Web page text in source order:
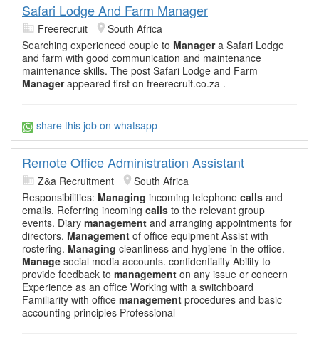
Safari Lodge And Farm Manager
Freerecruit
South Africa
Searching experienced couple to Managera Safari Lodge
and farm with good communication and maintenance
maintenance skills. The post Safari Lodge and Farm
Managerappeared first on freerecruit.co.za .
share this job on whatsapp
Remote Office Administration Assistant
Z&a Recruitment
South Africa
Responsibilities: Managing incoming telephone calls and
emails. Referring incoming calls to the relevant group
events. Diary management and arranging appointments for
directors. Management of office equipment Assist with
rostering. Managing cleanliness and hygiene in the office.
Manage social media accounts. confidentiality Ability to
provide feedback to management on any issue or concern
Experience as an office Working with a switchboard
Familiarity with office management procedures and basic
accounting principles Professional